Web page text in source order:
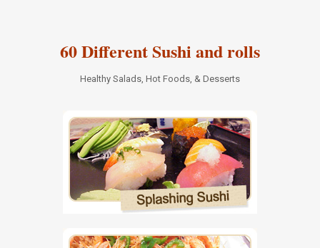
60 Different Sushi and rolls
Healthy Salads, Hot Foods, & Desserts